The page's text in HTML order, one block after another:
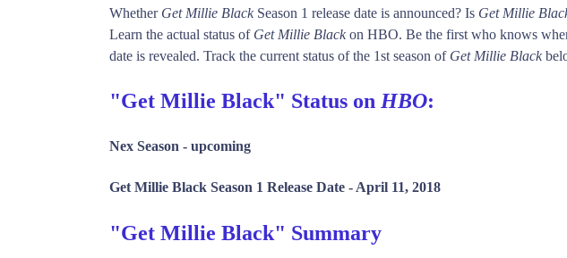
Whether Get Millie BlackSeason 1 release date is announced? Is Get Millie
Learn the actual status of Get Millie Blackon HBO. Be the first who knows
date is revealed. Track the current status of the 1st season of Get Millie Black
"Get Millie Black" Status on HBO:
Nex Season - upcoming
Get Millie Black Season 1 Release Date - April 11, 2018
"Get Millie Black" Summary